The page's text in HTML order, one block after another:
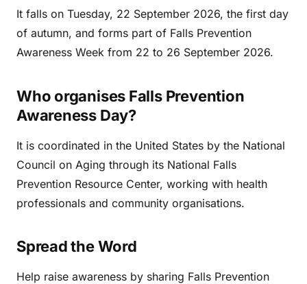
It falls on Tuesday, 22 September 2026, the first day
of autumn, and forms part of Falls Prevention
Awareness Week from 22 to 26 September 2026.
Who organises Falls Prevention
Awareness Day?
It is coordinated in the United States by the National
Council on Aging through its National Falls
Prevention Resource Center, working with health
professionals and community organisations.
Spread the Word
Help raise awareness by sharing Falls Prevention